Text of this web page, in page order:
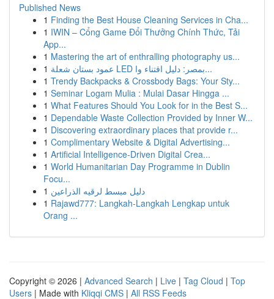
Published News
1 Finding the Best House Cleaning Services in Cha...
1 IWIN – Cổng Game Đổi Thưởng Chính Thức, Tải
App...
1 Mastering the art of enthralling photography us...
1
عمود بستان شعلة LED بمصر: دليل اقتناء وا...
1 Trendy Backpacks & Crossbody Bags: Your Sty...
1 Seminar Logam Mulia : Mulai Dasar Hingga ...
1 What Features Should You Look for in the Best S...
1 Dependable Waste Collection Provided by Inner W...
1 Discovering extraordinary places that provide r...
1 Complimentary Website & Digital Advertising...
1 Artificial Intelligence-Driven Digital Crea...
1 World Humanitarian Day Programme in Dublin
Focu...
1 دليل مبسط لرقيه الذراعين
1 Rajawd777: Langkah-Langkah Lengkap untuk
Orang ...
Copyright © 2026 | Advanced Search | Live | Tag Cloud | Top
Users | Made with Kliqqi CMS | All RSS Feeds